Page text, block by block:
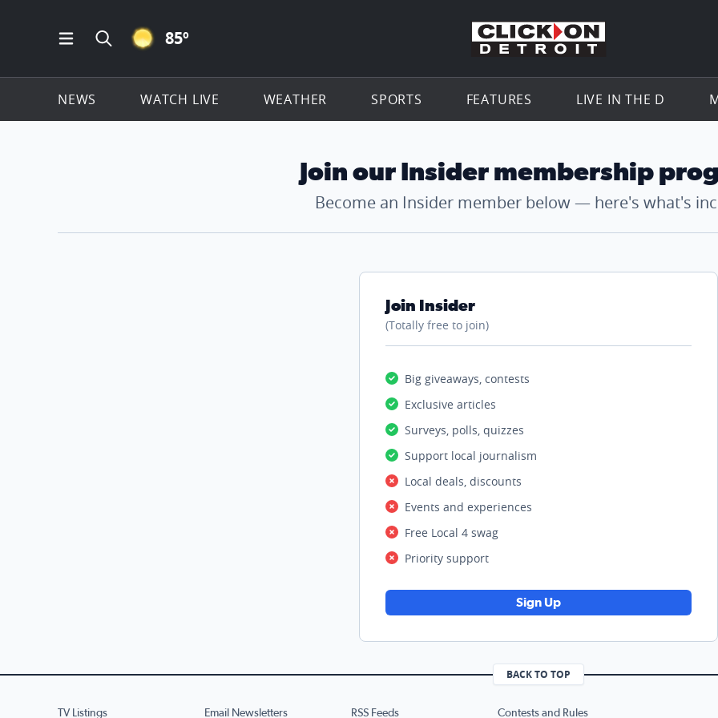
Open Main Menu Navigation
Search all of ClickOnDetroit.com
CLEAR ICON
85º Go to the
NEWS WATCH LIVE WEATHER SPORTS FEATURES LIVE IN THE D
Join our Insider membership
Become an Insider member below — here's what's
Join Insider
(Totally free to join)
Big giveaways, contests
Exclusive articles
Surveys, polls, quizzes
Support local journalism
Local deals, discounts
Events and experiences
Free Local 4 swag
Priority support
Sign Up
BACK TO TOP
TV Listings Email Newsletters RSS Feeds Contests and Rules